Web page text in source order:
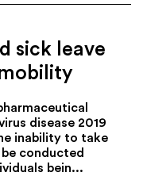
sick leave
disease 2019
inability to take
conducted
bein...